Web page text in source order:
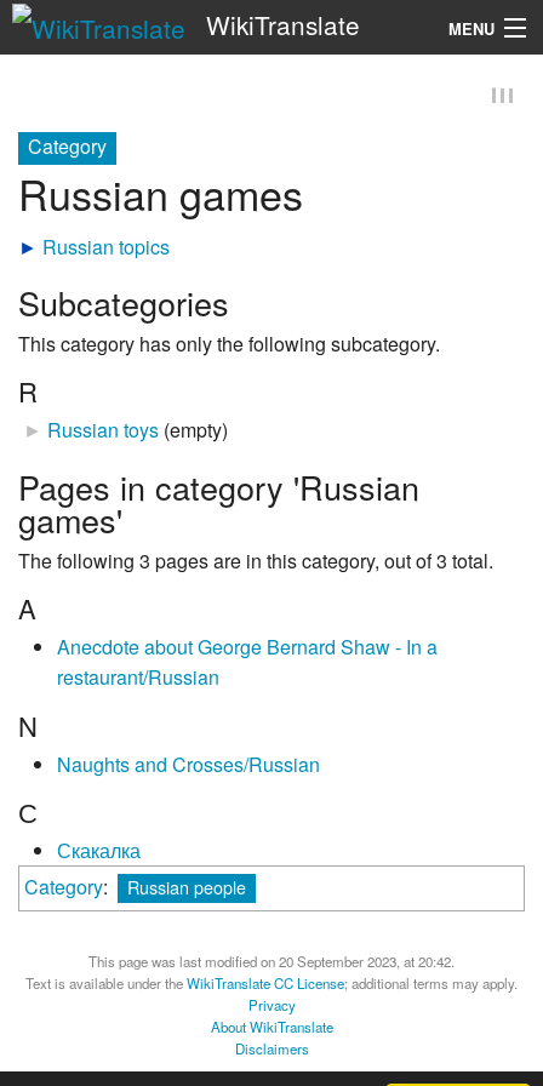
WikiTranslate MENU
Category
Russian games
► Russian topics
Subcategories
This category has only the following subcategory.
R
► Russian toys (empty)
Pages in category 'Russian
games'
The following 3 pages are in this category, out of 3 total.
A
Anecdote about George Bernard Shaw - In a
restaurant/Russian
N
Naughts and Crosses/Russian
С
Скакалка
Category: Russian people
This page was last modified on 20 September 2023, at 20:42.
Text is available under theWikiTranslate CC License; additional terms may apply.
Privacy
About WikiTranslate
Disclaimers